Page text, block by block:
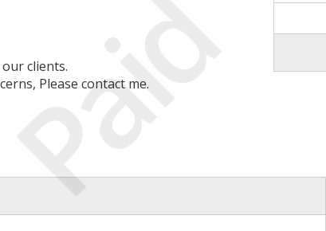
clients.
Please contact me.